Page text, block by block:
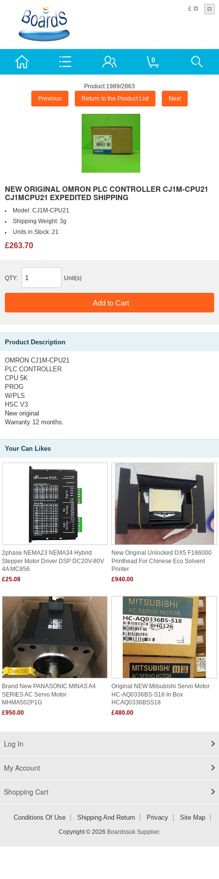
£
0
Product 1989/2863
Previous Return to the Product List Next
NEW ORIGINAL OMRON PLC CONTROLLER CJ1M-CPU21
CJ1MCPU21 EXPEDITED SHIPPING
Model: CJ1M-CPU21
Shipping Weight: 3g
Units in Stock: 21
£263.70
QTY: Unit(s)
Product Description
OMRON CJ1M-CPU21
PLC CONTROLLER
CPU 5K
PROG
W/PLS
HSC V3
New original
Warranty 12 months.
Your Can Likes
2phase NEMA23 NEMA34 Hybrid
Stepper Motor Driver DSP DC20V-80V
4A MC856
£25.08
New Original Unlocked DX5 F186000
Printhead For Chinese Eco Solvent
Printer
£940.00
Brand New PANASONIC MINAS A4
SERIES AC Servo Motor
MHMA502P1G
£950.00
Original NEW Mitsubishi Servo Motor
HC-AQ0336BS-S18 In Box
HCAQ0336BSS18
£480.00
Log In
My Account
Shopping Cart
Conditions Of Use Shipping And Return Privacy Site Map
Copyright © 2026 Boardssuk Supplier.